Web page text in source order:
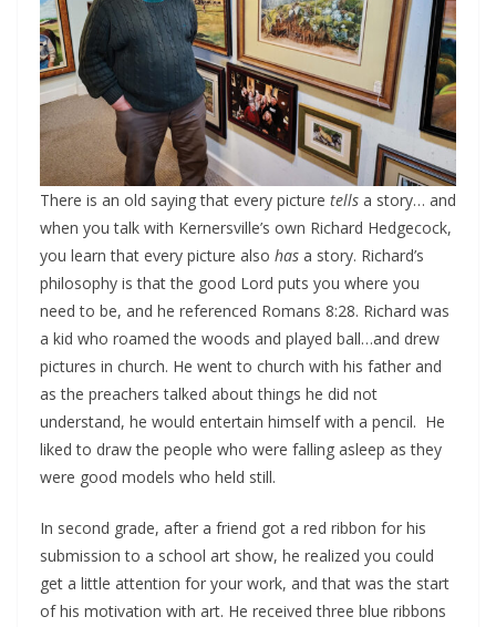
There is an old saying that every picture tells a story… and
when you talk with Kernersville’s own Richard Hedgecock,
you learn that every picture also has a story. Richard’s
philosophy is that the good Lord puts you where you
need to be, and he referenced Romans 8:28. Richard was
a kid who roamed the woods and played ball…and drew
pictures in church. He went to church with his father and
as the preachers talked about things he did not
understand, he would entertain himself with a pencil. He
liked to draw the people who were falling asleep as they
were good models who held still.
In second grade, after a friend got a red ribbon for his
submission to a school art show, he realized you could
get a little attention for your work, and that was the start
of his motivation with art. He received three blue ribbons